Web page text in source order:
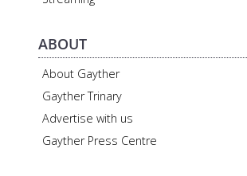
ABOUT
About Gayther
Gayther Trinary
Advertise with us
Gayther Press Centre